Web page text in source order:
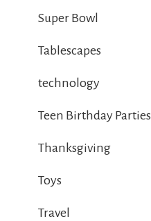
Super Bowl
Tablescapes
technology
Teen Birthday Parties
Thanksgiving
Toys
Travel